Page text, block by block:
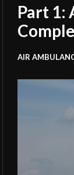
Part 1:
AIR